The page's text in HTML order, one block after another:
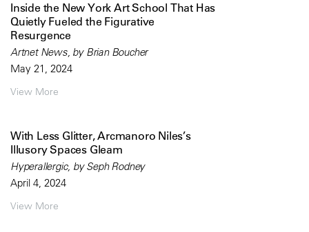
Inside the New York Art School That Has
Quietly Fueled the Figurative
Resurgence
Artnet News, by Brian Boucher
May 21, 2024
View More
With Less Glitter, Arcmanoro Niles’s
Illusory Spaces Gleam
Hyperallergic, by Seph Rodney
April 4, 2024
View More